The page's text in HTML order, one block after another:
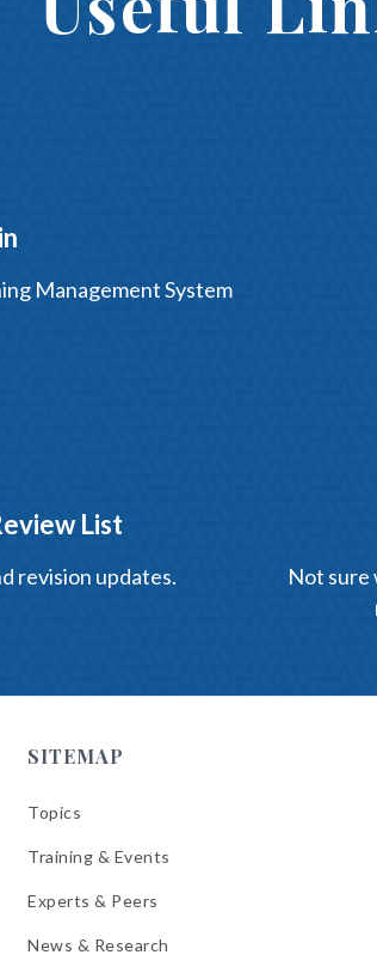
Management System
List
revision updates.
Not sure
SITEMAP
Topics
Training & Events
Experts & Peers
News & Research